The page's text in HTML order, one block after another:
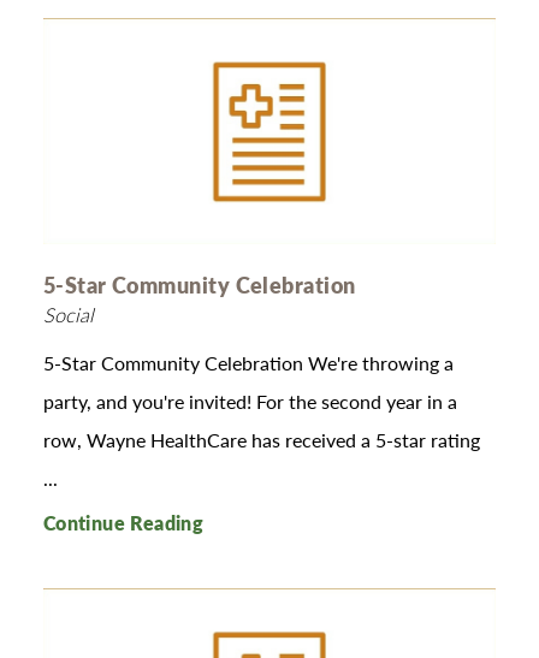
5-Star Community Celebration
Social
5-Star Community Celebration We're throwing a
party, and you're invited! For the second year in a
row, Wayne HealthCare has received a 5-star rating
...
Continue Reading